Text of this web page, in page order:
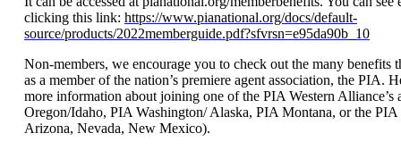
clicking this link: https://www.pianational.org/docs/default-
source/products/2022memberguide.pdf?sfvrsn=e95da90b_10
Non-members, we encourage you to check out the many benefits
as a member of the nation’s premiere agent association, the PIA.
more information about joining one of the PIA Western Alliance’s
Oregon/Idaho, PIA Washington/ Alaska, PIA Montana, or the
Arizona, Nevada, New Mexico).